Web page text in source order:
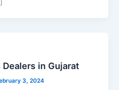
in Gujarat
3, 2024